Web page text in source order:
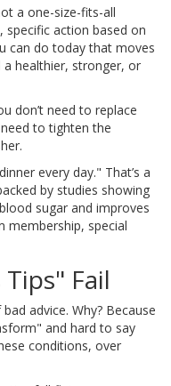
a one-size-fits-all
specific action based on
can do today that moves
healthier, stronger, or
don’t need to replace
to tighten the
every day." That’s a
by studies showing
sugar and improves
membership, special
Fail
advice. Why? Because
and hard to say
conditions, over